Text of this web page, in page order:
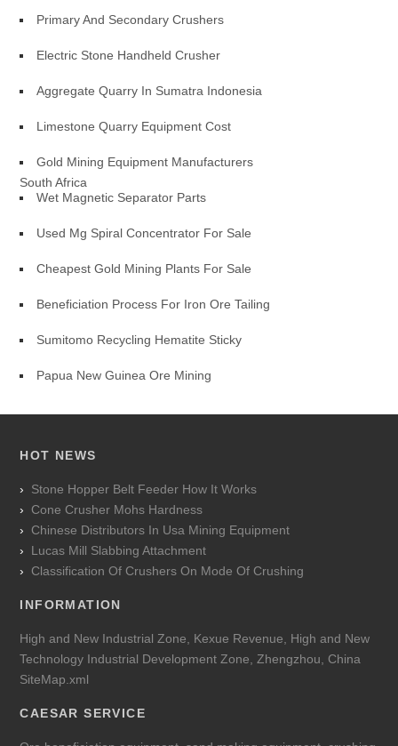
Primary And Secondary Crushers
Electric Stone Handheld Crusher
Aggregate Quarry In Sumatra Indonesia
Limestone Quarry Equipment Cost
Gold Mining Equipment Manufacturers
South Africa
Wet Magnetic Separator Parts
Used Mg Spiral Concentrator For Sale
Cheapest Gold Mining Plants For Sale
Beneficiation Process For Iron Ore Tailing
Sumitomo Recycling Hematite Sticky
Papua New Guinea Ore Mining
HOT NEWS
Stone Hopper Belt Feeder How It Works
Cone Crusher Mohs Hardness
Chinese Distributors In Usa Mining Equipment
Lucas Mill Slabbing Attachment
Classification Of Crushers On Mode Of Crushing
INFORMATION
High and New Industrial Zone, Kexue Revenue, High and New
Technology Industrial Development Zone, Zhengzhou, China
SiteMap.xml
CAESAR SERVICE